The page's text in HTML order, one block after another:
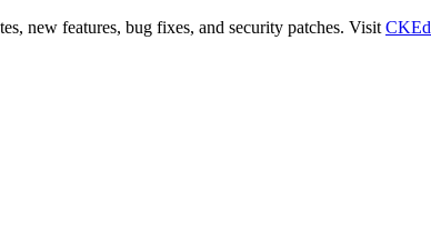
new features, bug fixes, and security patches. Visit